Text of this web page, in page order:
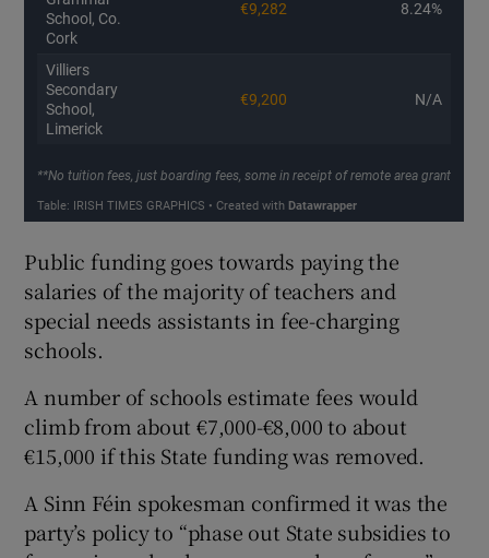
Public funding goes towards paying the
salaries of the majority of teachers and
special needs assistants in fee-charging
schools.
A number of schools estimate fees would
climb from about €7,000-€8,000 to about
€15,000 if this State funding was removed.
A Sinn Féin spokesman confirmed it was the
party’s policy to “phase out State subsidies to